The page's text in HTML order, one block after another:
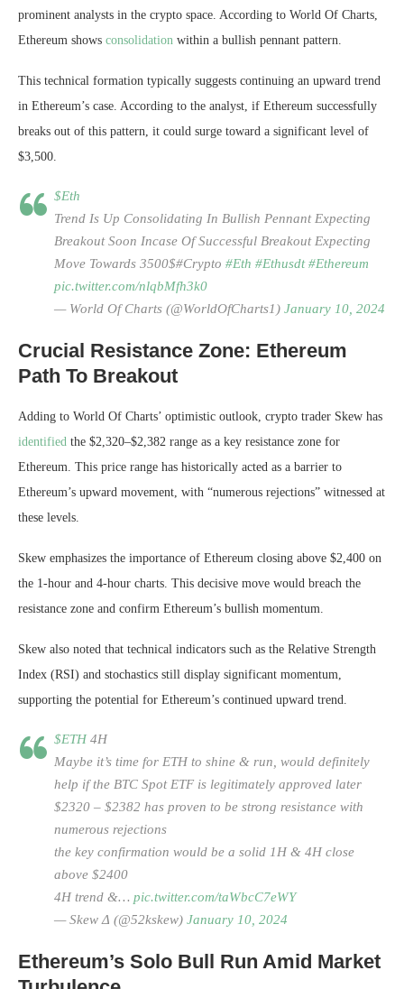
prominent analysts in the crypto space. According to World Of Charts,
Ethereum shows consolidation within a bullish pennant pattern.
This technical formation typically suggests continuing an upward trend
in Ethereum’s case. According to the analyst, if Ethereum successfully
breaks out of this pattern, it could surge toward a significant level of
$3,500.
$Eth
Trend Is Up Consolidating In Bullish Pennant Expecting
Breakout Soon Incase Of Successful Breakout Expecting
Move Towards 3500$#Crypto #Eth #Ethusdt #Ethereum
pic.twitter.com/nlqbMfh3k0
— World Of Charts (@WorldOfCharts1) January 10, 2024
Crucial Resistance Zone: Ethereum
Path To Breakout
Adding to World Of Charts’ optimistic outlook, crypto trader Skew has
identified the $2,320–$2,382 range as a key resistance zone for
Ethereum. This price range has historically acted as a barrier to
Ethereum’s upward movement, with “numerous rejections” witnessed at
these levels.
Skew emphasizes the importance of Ethereum closing above $2,400 on
the 1-hour and 4-hour charts. This decisive move would breach the
resistance zone and confirm Ethereum’s bullish momentum.
Skew also noted that technical indicators such as the Relative Strength
Index (RSI) and stochastics still display significant momentum,
supporting the potential for Ethereum’s continued upward trend.
$ETH4H
Maybe it’s time for ETH to shine & run, would definitely
help if the BTC Spot ETF is legitimately approved later
$2320 – $2382 has proven to be strong resistance with
numerous rejections
the key confirmation would be a solid 1H & 4H close
above $2400
4H trend &… pic.twitter.com/taWbcC7eWY
— Skew Δ (@52kskew) January 10, 2024
Ethereum’s Solo Bull Run Amid Market